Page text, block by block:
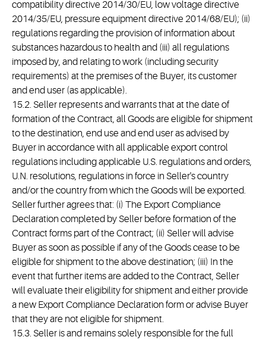
compatibility directive 2014/30/EU, low voltage directive
2014/35/EU, pressure equipment directive 2014/68/EU); (ii)
regulations regarding the provision of information about
substances hazardous to health and (iii) all regulations
imposed by, and relating to work (including security
requirements) at the premises of the Buyer, its customer
and end user (as applicable).
15.2. Seller represents and warrants that at the date of
formation of the Contract, all Goods are eligible for shipment
to the destination, end use and end user as advised by
Buyer in accordance with all applicable export control
regulations including applicable U.S. regulations and orders,
U.N. resolutions, regulations in force in Seller's country
and/or the country from which the Goods will be exported.
Seller further agrees that: (i) The Export Compliance
Declaration completed by Seller before formation of the
Contract forms part of the Contract; (ii) Seller will advise
Buyer as soon as possible if any of the Goods cease to be
eligible for shipment to the above destination; (iii) In the
event that further items are added to the Contract, Seller
will evaluate their eligibility for shipment and either provide
a new Export Compliance Declaration form or advise Buyer
that they are not eligible for shipment.
15.3. Seller is and remains solely responsible for the full